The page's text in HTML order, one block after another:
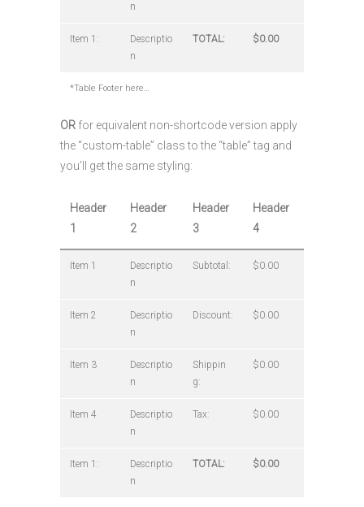
n
Item 1:
Descriptio
n
TOTAL: $0.00
*Table Footer here…
OR for equivalent non-shortcode version apply
the “custom-table” class to the “table” tag and
you’ll get the same styling:
Header
1
Header
2
Header
3
Header
4
Item 1
Descriptio
n
Subtotal: $0.00
Item 2
Descriptio
n
Discount: $0.00
Item 3
Descriptio
n
Shippin
g:
$0.00
Item 4
Descriptio
n
Tax: $0.00
Item 1:
Descriptio
n
TOTAL: $0.00